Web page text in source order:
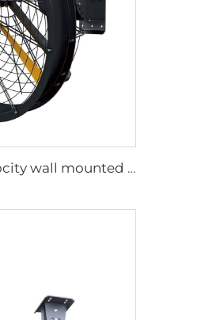
High quality High Velocity wall mounted industrial warehouse fans